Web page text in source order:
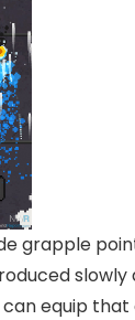
grapple
equip